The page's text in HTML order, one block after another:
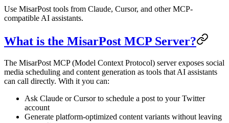
Use MisarPost tools from Claude, Cursor, and other MCP-
compatible AI assistants.
What is the MisarPost MCP Server?
The MisarPost MCP (Model Context Protocol) server exposes social
media scheduling and content generation as tools that AI assistants
can call directly. With it you can:
Ask Claude or Cursor to schedule a post to your Twitter
account
Generate platform-optimized content variants without leaving